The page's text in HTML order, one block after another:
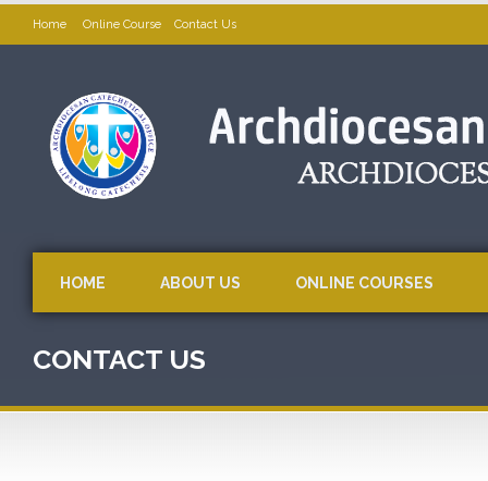
Home Online Course Contact Us
HOME ABOUT US ONLINE COURSES
CONTACT US